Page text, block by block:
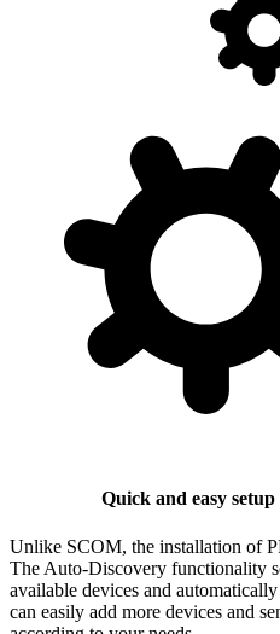
Quick and easy
Unlike SCOM, the installation of
The Auto-Discovery functionality
available devices and
can easily add more devices and